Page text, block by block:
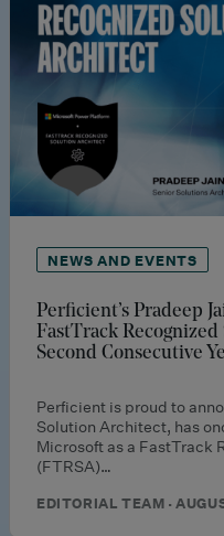
NEWS AND EVENTS
Perficient’s Pradeep
FastTrack
Second Consecutive
Perficient is proud to
Solution Architect, has
Microsoft as a FastTrack
(FTRSA)…
EDITORIAL TEAM ·